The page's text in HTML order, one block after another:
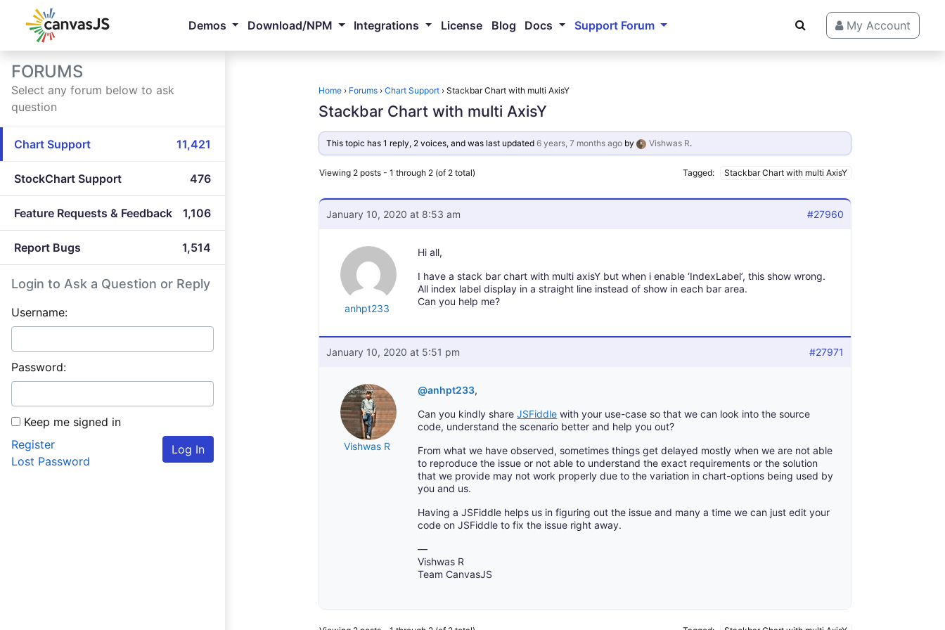
Demos Download/NPM Integrations License Blog Docs Support Forum My Account
FORUMS
Select any forum below to ask
question
Chart Support 11,421
StockChart Support 476
Feature Requests & Feedback 1,106
Report Bugs 1,514
Login to Ask a Question or Reply
Username:
Password:
Keep me signed in
Log In
Register
Lost Password
Home › Forums › Chart Support › Stackbar Chart with multi AxisY
Stackbar Chart with multi AxisY
This topic has 1 reply, 2 voices, and was last updated 6 years, 7 months agoby Vishwas R.
Viewing 2 posts - 1 through 2 (of 2 total) Tagged: Stackbar Chart with multi AxisY
January 10, 2020 at 8:53 am #27960
anhpt233
Hi all,
I have a stack bar chart with multi axisY but when i enable ‘IndexLabel’, this show wrong.
All index label display in a straight line instead of show in each bar area.
Can you help me?
January 10, 2020 at 5:51 pm #27971
Vishwas R
@anhpt233,
Can you kindly shareJSFiddle with your use-case so that we can look into the source
code, understand the scenario better and help you out?
From what we have observed, sometimes things get delayed mostly when we are not able
to reproduce the issue or not able to understand the exact requirements or the solution
that we provide may not work properly due to the variation in chart-options being used by
you and us.
Having a JSFiddle helps us in figuring out the issue and many a time we can just edit your
code on JSFiddle to fix the issue right away.
—
Vishwas R
Team CanvasJS